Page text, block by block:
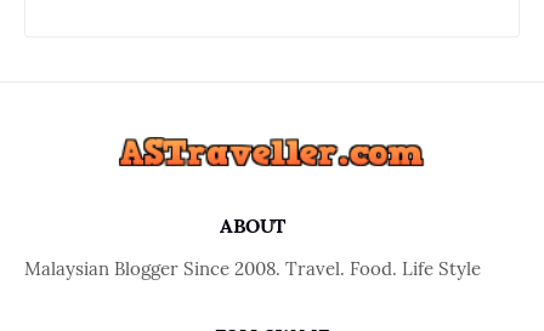
ABOUT
Malaysian Blogger Since 2008. Travel. Food. Life Style